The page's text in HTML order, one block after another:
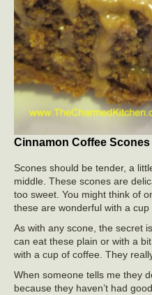
Cinnamon Coffee Scones
Scones should be tender, a
middle. These scones are
too sweet. You might think of
these are wonderful with a cup
As with any scone, the secret
can eat these plain or with a
with a cup of coffee. They
When someone tells me they
because they haven’t had